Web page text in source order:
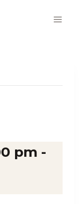
pm -